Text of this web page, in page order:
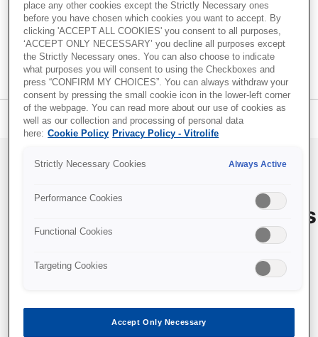
Together. All the way. – A blog about
creating optimal conditions for successful
IVF
Blog menu Subscribe
How to monitor
liquid nitrogen storage tanks
in IVF
Christina Solberg Hansen
Recent Posts
Successful embryo transfer: Why technique and catheter
choice matter
Transparency and trust in IVF care: Terra Fertility
commitment to patients
Identifying more viable embryos with Vitrolife Group
technologies
variability in embryo evaluation
information for embryo evaluation
Topics
IVF community insights
Time-lapse(26)
place any other cookies except the Strictly Necessary ones
before you have chosen which cookies you want to accept. By
clicking 'ACCEPT ALL COOKIES' you consent to all purposes,
‘ACCEPT ONLY NECESSARY’ you decline all purposes except
the Strictly Necessary ones. You can also choose to indicate
what purposes you will consent to using the Checkboxes and
press “CONFIRM MY CHOICES”. You can always withdraw your
consent by pressing the small cookie icon in the lower-left corner
of the webpage. You can read more about our use of cookies as
well as our collection and processing of personal data
here: Cookie Policy Privacy Policy - Vitrolife
Strictly Necessary Cookies Always Active
Performance Cookies
Functional Cookies
Targeting Cookies
Accept Only Necessary